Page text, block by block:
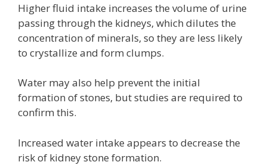
Higher fluid intake increases the volume of urine
passing through the kidneys, which dilutes the
concentration of minerals, so they are less likely
to crystallize and form clumps.
Water may also help prevent the initial
formation of stones, but studies are required to
confirm this.
Increased water intake appears to decrease the
risk of kidney stone formation.